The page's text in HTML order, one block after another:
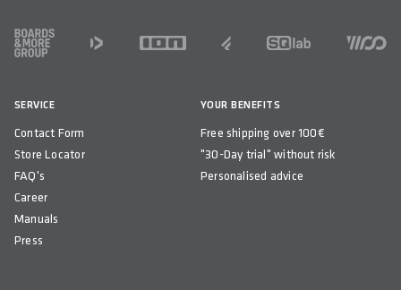
FOOTER
SERVICE
Contact Form
Store Locator
FAQ's
Career
Manuals
Press
YOUR BENEFITS
Free shipping over 100€
"30-Day trial" without risk
Personalised advice